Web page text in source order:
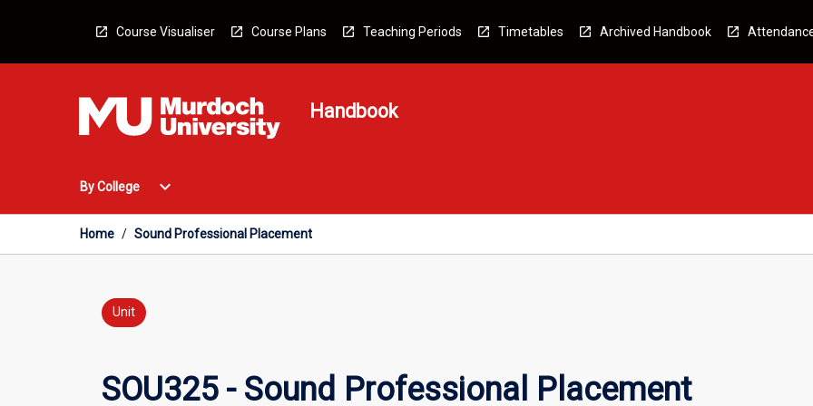
Course Visualiser Course Plans Teaching Periods Timetables Archived Handbook
Handbook
By College
Open
College
Menu
expand_more
Home / Sound Professional Placement
Unit
SOU325 - Sound Professional Placement